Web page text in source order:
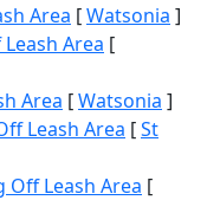
Area [Watsonia ]
Area [
Area [Watsonia ]
Leash Area [St
Off Leash Area [